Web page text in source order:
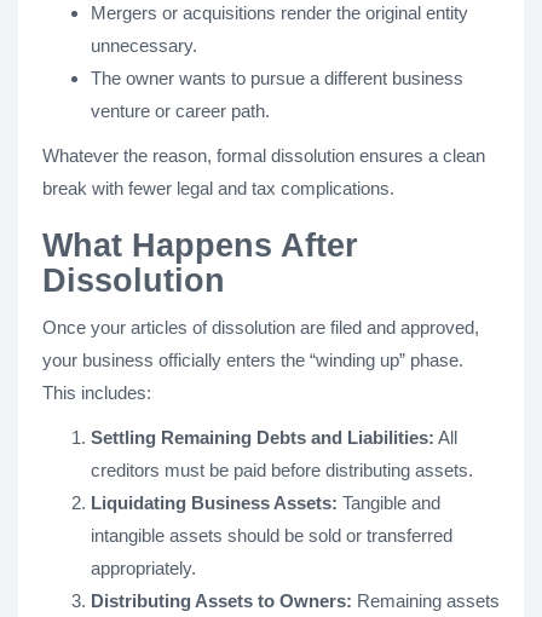
Mergers or acquisitions render the original entity
unnecessary.
The owner wants to pursue a different business
venture or career path.
Whatever the reason, formal dissolution ensures a clean
break with fewer legal and tax complications.
What Happens After
Dissolution
Once your articles of dissolution are filed and approved,
your business officially enters the “winding up” phase.
This includes:
Settling Remaining Debts and Liabilities: All
creditors must be paid before distributing assets.
Liquidating Business Assets: Tangible and
intangible assets should be sold or transferred
appropriately.
Distributing Assets to Owners: Remaining assets